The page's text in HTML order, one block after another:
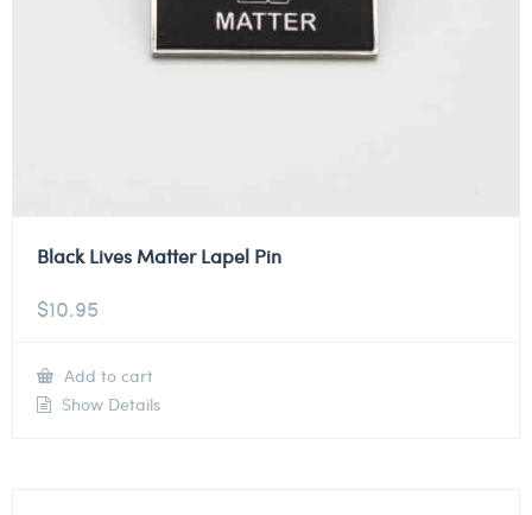
Black Lives Matter Lapel Pin
$10.95
Add to cart
Show Details